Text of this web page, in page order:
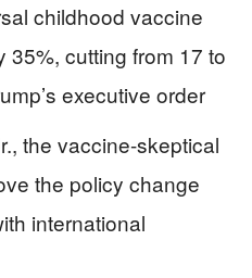
childhood vaccine
35%, cutting from 17 to
executive order
the vaccine-skeptical
the policy change
international